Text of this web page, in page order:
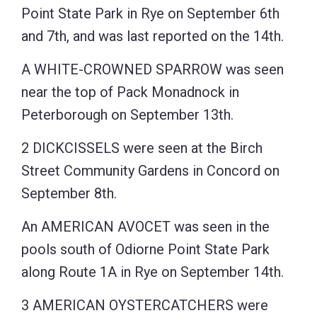
Point State Park in Rye on September 6th
and 7th, and was last reported on the 14th.
A WHITE-CROWNED SPARROW was seen
near the top of Pack Monadnock in
Peterborough on September 13th.
2 DICKCISSELS were seen at the Birch
Street Community Gardens in Concord on
September 8th.
An AMERICAN AVOCET was seen in the
pools south of Odiorne Point State Park
along Route 1A in Rye on September 14th.
3 AMERICAN OYSTERCATCHERS were